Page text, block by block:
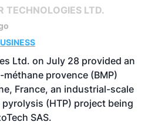
TECHNOLOGIES LTD.
Ltd. on July 28 provided an
provence (BMP)
France, an industrial-scale
(HTP) project being
SAS.